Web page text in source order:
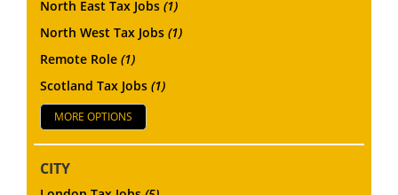
North East Tax Jobs (1)
North West Tax Jobs (1)
Remote Role (1)
Scotland Tax Jobs (1)
MORE OPTIONS
CITY